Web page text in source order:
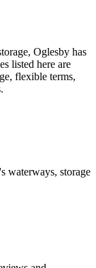
Oglesby has
listed here are
flexible terms,
's waterways, storage